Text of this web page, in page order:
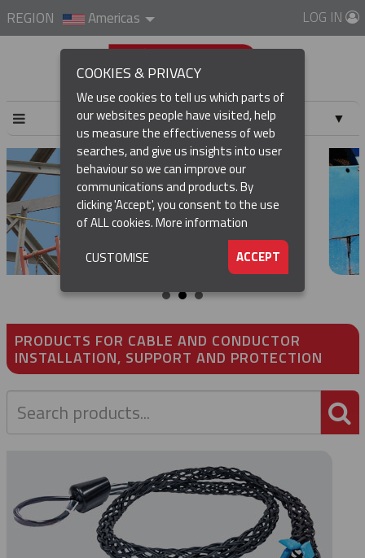
REGION Americas LOG IN
▼
▼
▼
PRODUCTS FOR CABLE AND CONDUCTOR
INSTALLATION, SUPPORT AND PROTECTION
COOKIES & PRIVACY
We use cookies to tell us which parts of
our websites people have visited, help
us measure the effectiveness of web
searches, and give us insights into user
behaviour so we can improve our
communications and products. By
clicking 'Accept', you consent to the use
of ALL cookies.More information
ACCEPT
CUSTOMISE